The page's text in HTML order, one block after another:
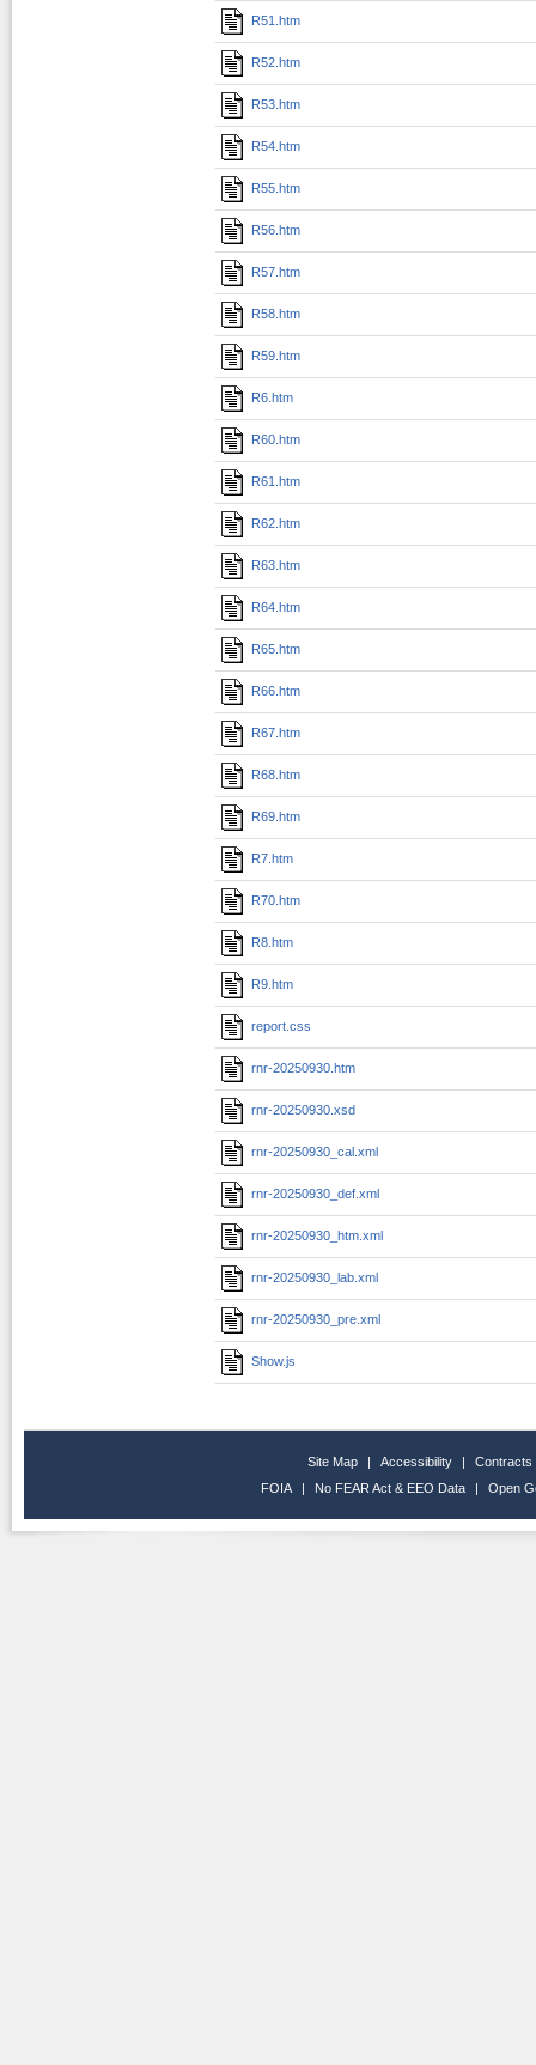
R51.htm
R52.htm
R53.htm
R54.htm
R55.htm
R56.htm
R57.htm
R58.htm
R59.htm
R6.htm
R60.htm
R61.htm
R62.htm
R63.htm
R64.htm
R65.htm
R66.htm
R67.htm
R68.htm
R69.htm
R7.htm
R70.htm
R8.htm
R9.htm
report.css
rnr-20250930.htm
rnr-20250930.xsd
rnr-20250930_cal.xml
rnr-20250930_def.xml
rnr-20250930_htm.xml
rnr-20250930_lab.xml
rnr-20250930_pre.xml
Show.js
Site Map | Accessibility |
Contracts
FOIA
| No FEAR Act & EEO Data | Open